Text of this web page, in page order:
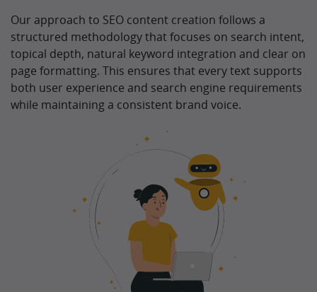
Our approach to SEO content creation follows a
structured methodology that focuses on search intent,
topical depth, natural keyword integration and clear on
page formatting. This ensures that every text supports
both user experience and search engine requirements
while maintaining a consistent brand voice.